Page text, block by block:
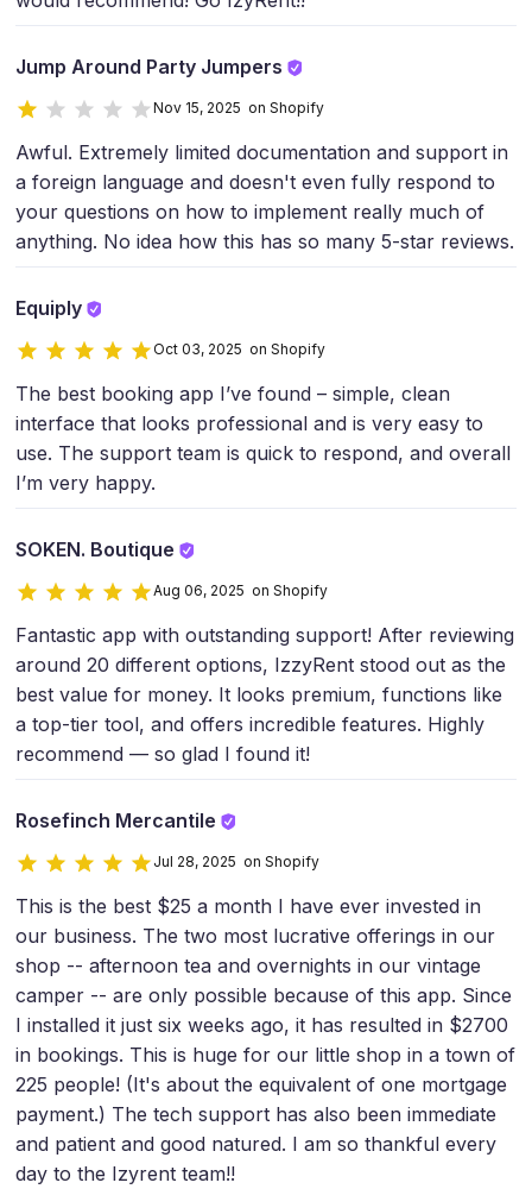
Jump Around Party Jumpers
Nov 15, 2025 on Shopify
Awful. Extremely limited documentation and support in
a foreign language and doesn't even fully respond to
your questions on how to implement really much of
anything. No idea how this has so many 5-star reviews.
Equiply
Oct 03, 2025 on Shopify
The best booking app I’ve found – simple, clean
interface that looks professional and is very easy to
use. The support team is quick to respond, and overall
I’m very happy.
SOKEN. Boutique
Aug 06, 2025 on Shopify
Fantastic app with outstanding support! After reviewing
around 20 different options, IzzyRent stood out as the
best value for money. It looks premium, functions like
a top-tier tool, and offers incredible features. Highly
recommend — so glad I found it!
Rosefinch Mercantile
Jul 28, 2025 on Shopify
This is the best $25 a month I have ever invested in
our business. The two most lucrative offerings in our
shop -- afternoon tea and overnights in our vintage
camper -- are only possible because of this app. Since
I installed it just six weeks ago, it has resulted in $2700
in bookings. This is huge for our little shop in a town of
225 people! (It's about the equivalent of one mortgage
payment.) The tech support has also been immediate
and patient and good natured. I am so thankful every
day to the Izyrent team!!